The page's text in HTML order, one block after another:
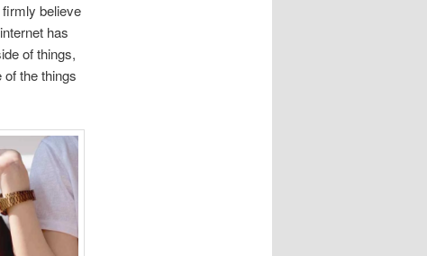
believe
has
of things,
the things